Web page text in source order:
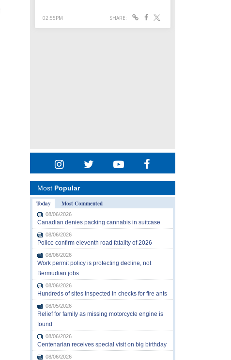
Most Popular
Today
Most Commented
08/06/2026
Canadian denies packing cannabis in suitcase
08/06/2026
Police confirm eleventh road fatality of 2026
08/06/2026
Work permit policy is protecting decline, not
Bermudian jobs
08/06/2026
Hundreds of sites inspected in checks for fire ants
08/05/2026
Relief for family as missing motorcycle engine is
found
08/06/2026
Centenarian receives special visit on big birthday
08/06/2026